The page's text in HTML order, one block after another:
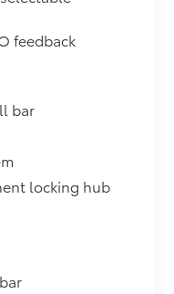
feedback
bar
locking hub